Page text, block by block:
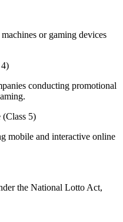
or gaming devices
conducting promotional
5)
mobile and interactive online
the National Lotto Act,